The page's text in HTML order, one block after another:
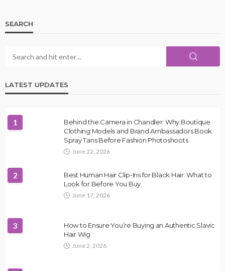
SEARCH
LATEST UPDATES
1
Behind the Camera in Chandler: Why Boutique
Clothing Models and Brand Ambassadors Book
Spray Tans Before Fashion Photoshoots
June 22, 2026
2
Best Human Hair Clip-Ins for Black Hair: What to
Look for Before You Buy
June 17, 2026
3
How to Ensure You’re Buying an Authentic Slavic
Hair Wig
June 2, 2026